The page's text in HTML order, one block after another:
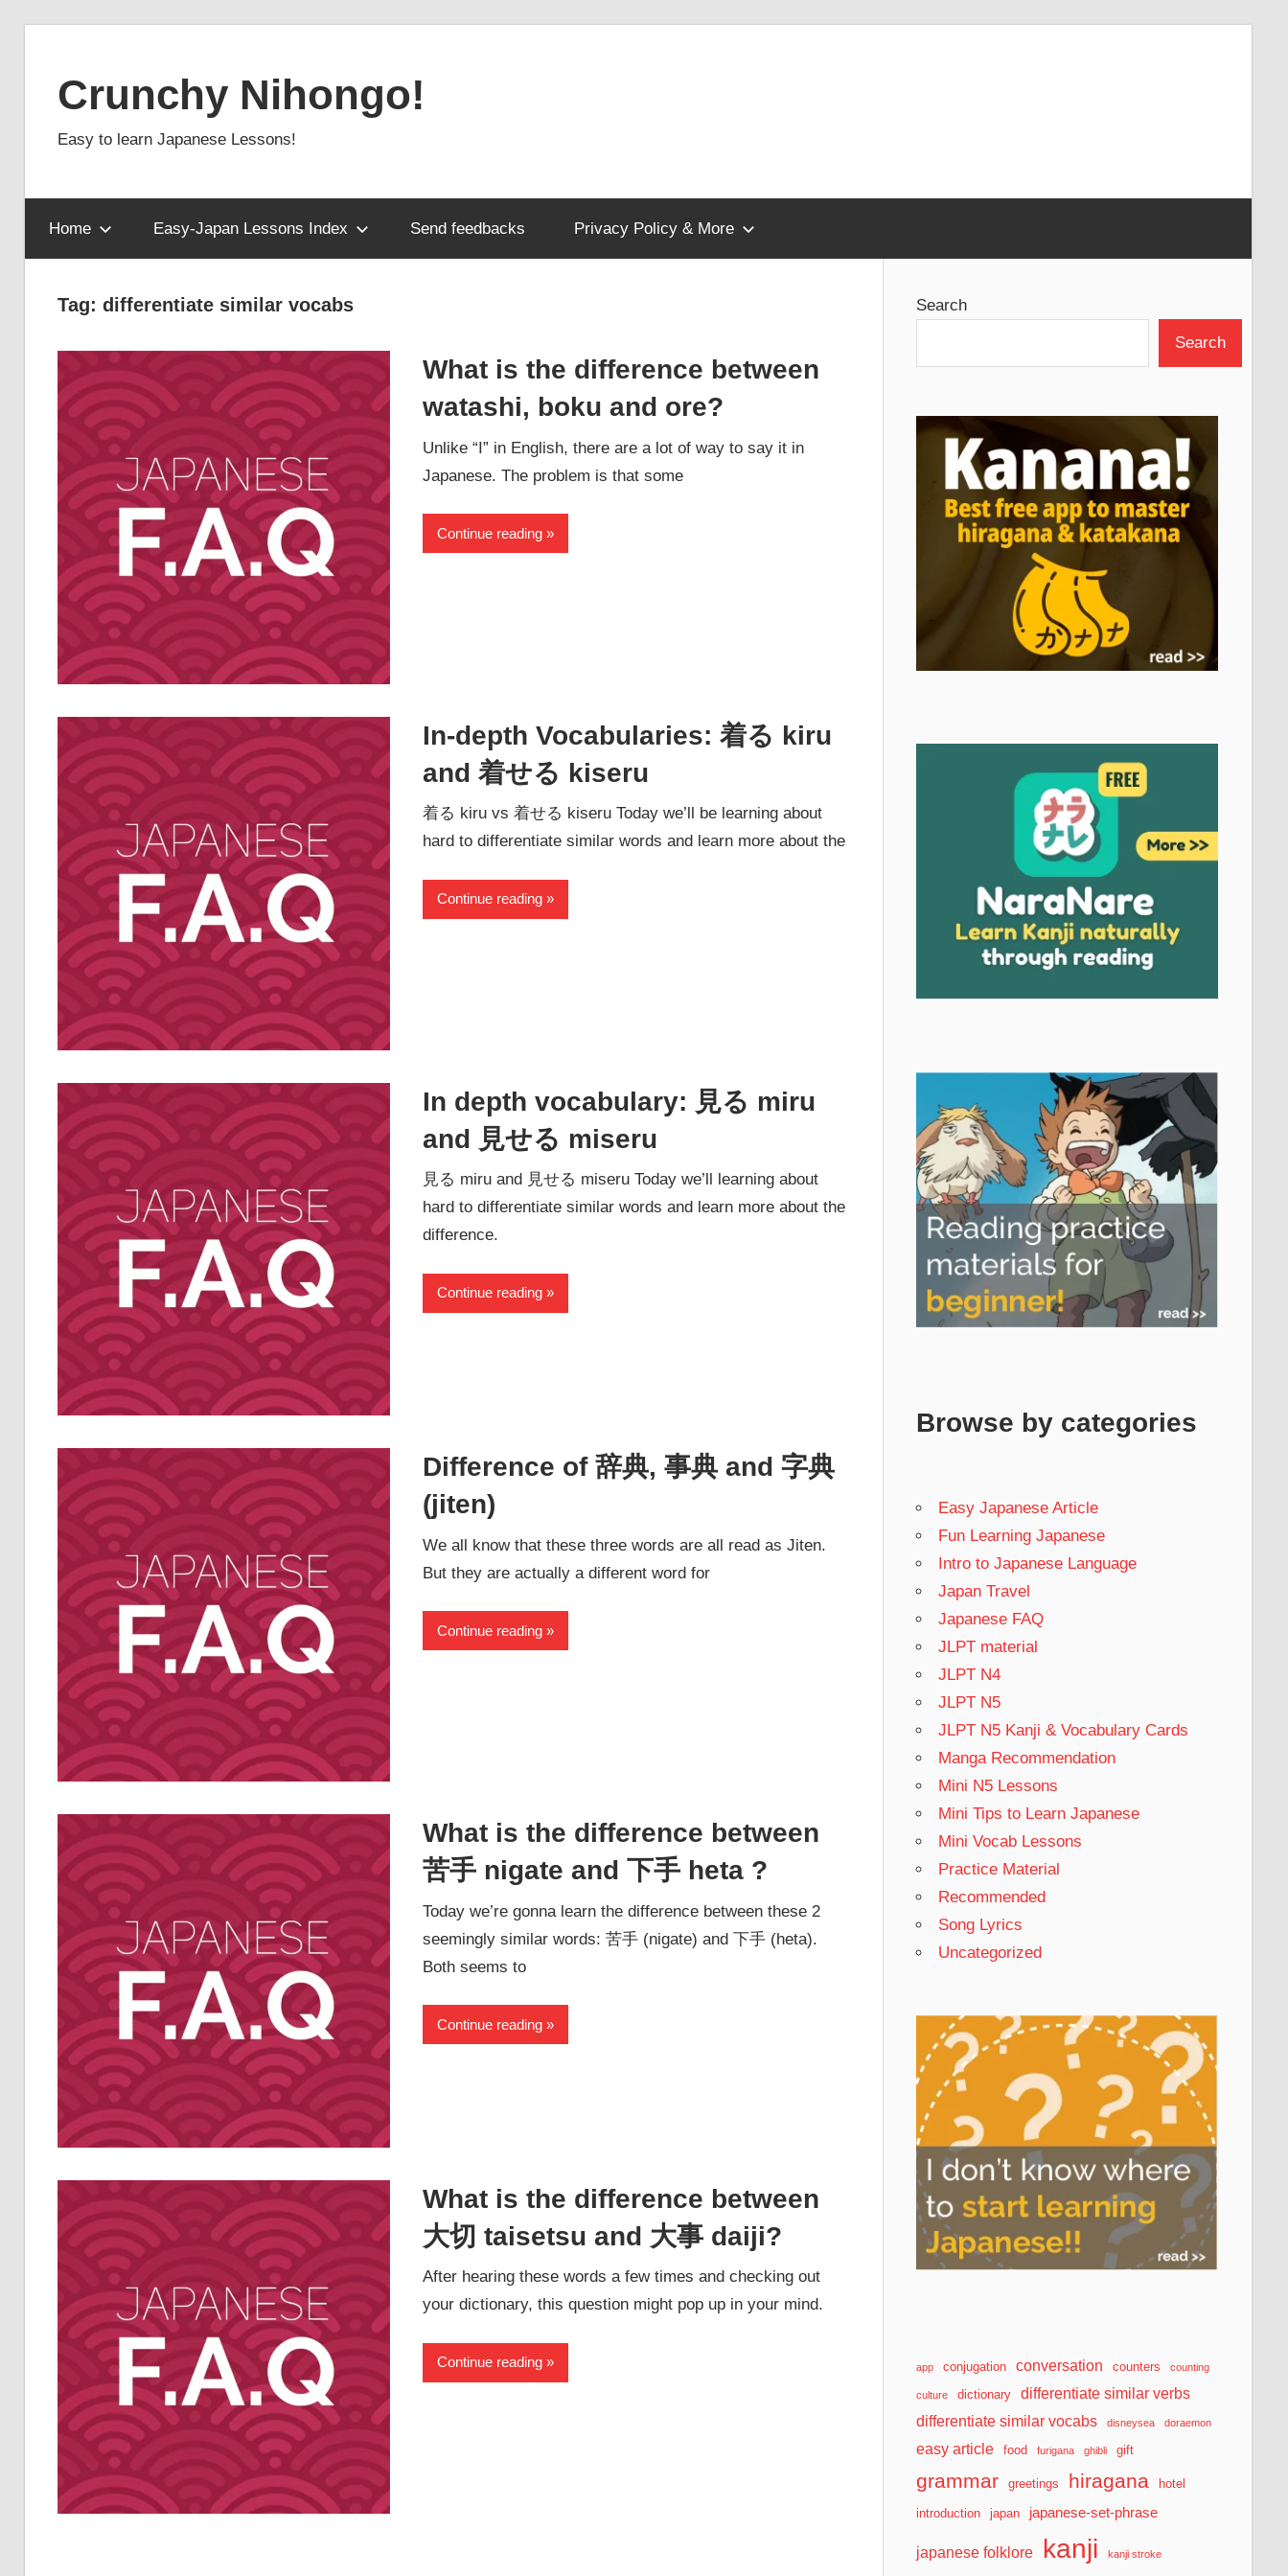
contentCrunchy Nihongo!
Easy to learn Japanese Lessons!
Home Easy-Japan Lessons Index Send feedbacks Privacy Policy & More
Tag: differentiate similar vocabs
What is the difference between
watashi, boku and ore?
Unlike “I” in English, there are a lot of way to say it in
Japanese. The problem is that some
Continue reading
In-depth Vocabularies: 着る kiru
and 着せる kiseru
着る kiru vs 着せる kiseru Today we’ll be learning about
hard to differentiate similar words and learn more about the
Continue reading
In depth vocabulary: 見る miru
and 見せる miseru
見る miru and 見せる miseru Today we’ll learning about
hard to differentiate similar words and learn more about the
difference.
Continue reading
Difference of 辞典, 事典 and 字典
(jiten)
We all know that these three words are all read as Jiten.
But they are actually a different word for
Continue reading
What is the difference between
苦手 nigate and 下手 heta ?
Today we’re gonna learn the difference between these 2
seemingly similar words: 苦手 (nigate) and 下手 (heta).
Both seems to
Continue reading
What is the difference between
大切 taisetsu and 大事 daiji?
After hearing these words a few times and checking out
your dictionary, this question might pop up in your mind.
Continue reading
Search
Search
Browse by categories
Easy Japanese Article
Fun Learning Japanese
Intro to Japanese Language
Japan Travel
Japanese FAQ
JLPT material
JLPT N4
JLPT N5
JLPT N5 Kanji & Vocabulary Cards
Manga Recommendation
Mini N5 Lessons
Mini Tips to Learn Japanese
Mini Vocab Lessons
Practice Material
Recommended
Song Lyrics
Uncategorized
app conjugation conversation counters counting
culture dictionary
differentiate similar verbs
differentiate similar vocabs
disneysea doraemon
easy article food furigana ghibli gift
grammar greetings hiragana hotel
introduction japan japanese-set-phrase
japanese folklore kanji kanji stroke